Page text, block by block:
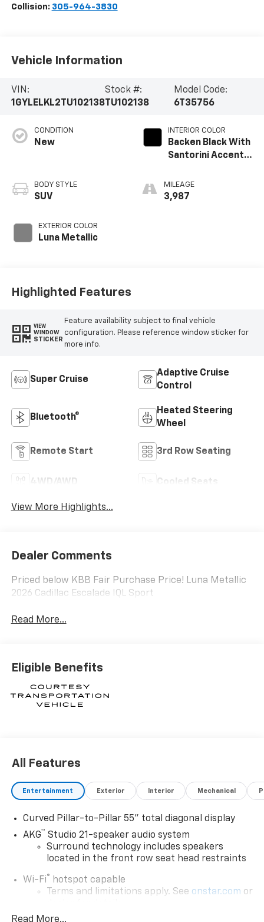
Collision: 305-964-3830
Vehicle Information
VIN:
1GYLELKL2TU102138
Stock #:
TU102138
Model Code:
6T35756
CONDITION
New
BODY STYLE
SUV
EXTERIOR COLOR
Luna Metallic
INTERIOR COLOR
Backen Black With
Santorini Accents,
With Fjord
(Chevron) Quilting
MILEAGE
3,987
Highlighted Features
VIEW
WINDOW
STICKER
Feature availability subject to final vehicle
configuration. Please reference window sticker for
more info.
Super Cruise
Adaptive Cruise
Control
Bluetooth®
Heated Steering
Wheel
Remote Start 3rd Row Seating
4WD/AWD Cooled Seats
View More Highlights...
Dealer Comments
Priced below KBB Fair Purchase Price! Luna Metallic
2026 Cadillac Escalade IQL Sport
Read More...
Eligible Benefits
All Features
Entertainment Exterior Interior Mechanical
Curved Pillar-to-Pillar 55" total diagonal display
AKG™ Studio 21-speaker audio system
Surround technology includes speakers
located in the front row seat head restraints
Wi-Fi® hotspot capable
Terms and limitations apply. See onstar.com or
Read More...